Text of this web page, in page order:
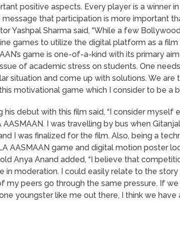
positive aspects. Every player is a winner
that participation is more important
Yashpal Sharma said, “While a few
games to utilize the digital platform as a
game is one-of-a-kind with its primary
of academic stress on students. One
situation and come up with solutions. We are
motivational game which I consider to be a
his debut with this film said, “I consider
I was travelling by bus when
I was finalized for the film. Also, being a
AASMAAN game and digital motion poster
Anya Anand added, “I believe that
in moderation. I could easily relate to the
my peers go through the same pressure. If
youngster like me out there, I think we have